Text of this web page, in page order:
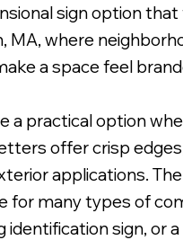
sign option
MA, where
a space feel
a practical option
offer crisp
applications.
for many types of
identification sign, or